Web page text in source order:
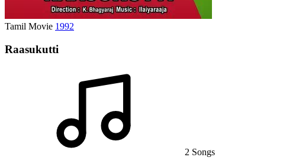
Tamil Movie 1992
Raasukutti
2 Songs